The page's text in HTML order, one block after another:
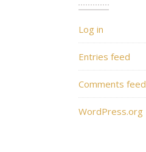
Log in
Entries feed
Comments feed
WordPress.org